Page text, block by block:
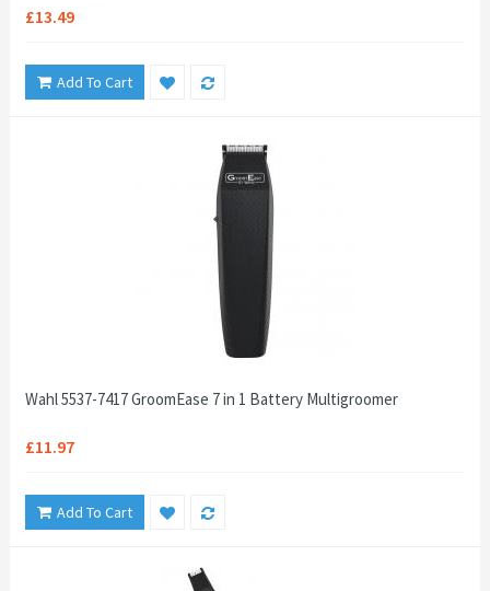
£13.49
Add To Cart
Wahl 5537-7417 GroomEase 7 in 1 Battery Multigroomer
£11.97
Add To Cart